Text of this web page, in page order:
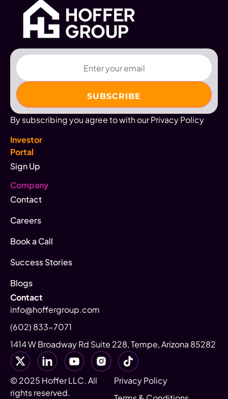
Email
By subscribing you agree to with our Privacy Policy
Investor
Portal
Sign Up
Company
Contact
Careers
Book a Call
Success Stories
Blogs
Contact
info@hoffergroup.com
(602) 833-7071
1414 W Broadway Rd Suite 228, Tempe, Arizona 85282
© 2025 Hoffer LLC. All
rights reserved.
Privacy Policy